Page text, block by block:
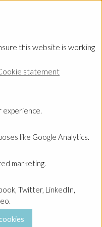
this website is working
statement
experience.
like Google Analytics.
marketing.
Twitter, LinkedIn,